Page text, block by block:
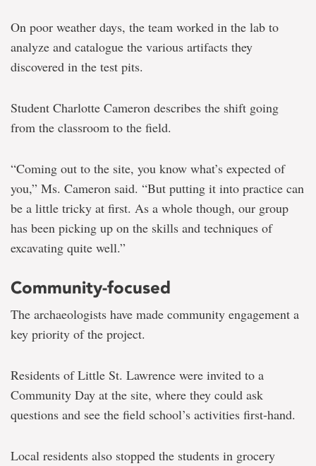
On poor weather days, the team worked in the lab to
analyze and catalogue the various artifacts they
discovered in the test pits.
Student Charlotte Cameron describes the shift going
from the classroom to the field.
“Coming out to the site, you know what’s expected of
you,” Ms. Cameron said. “But putting it into practice can
be a little tricky at first. As a whole though, our group
has been picking up on the skills and techniques of
excavating quite well.”
Community-focused
The archaeologists have made community engagement a
key priority of the project.
Residents of Little St. Lawrence were invited to a
Community Day at the site, where they could ask
questions and see the field school’s activities first-hand.
Local residents also stopped the students in grocery